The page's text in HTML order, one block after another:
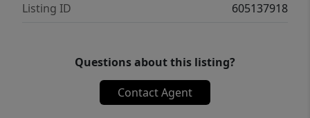
Listing ID
605137918
Questions about this listing?
Contact Agent